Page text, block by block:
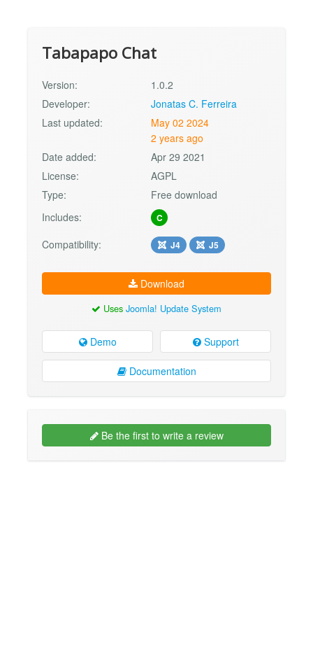
Tabapapo Chat
Version:
1.0.2
Developer:
Jonatas C. Ferreira
Last updated:
May 02 2024
2 years ago
Date added:
Apr 29 2021
License:
AGPL
Type:
Free download
Includes:
C
Compatibility: J4 J5
Download
Uses Joomla! Update System
Demo Support
Documentation
Be the first to write a review